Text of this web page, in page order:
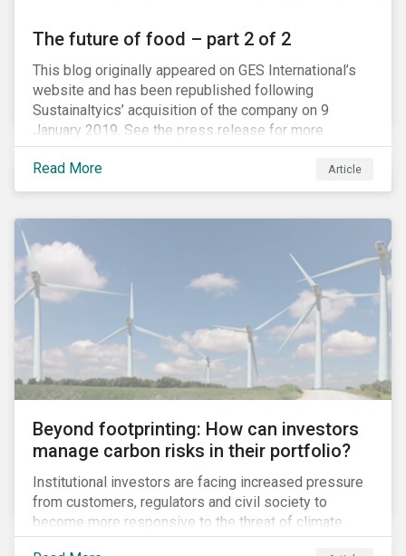
The future of food – part 2 of 2
This blog originally appeared on GES International’s
website and has been republished following
Sustainaltyics’ acquisition of the company on 9
January 2019. See the press release for more
information.
Read More
Article
Beyond footprinting: How can investors
manage carbon risks in their portfolio?
Institutional investors are facing increased pressure
from customers, regulators and civil society to
become more responsive to the threat of climate
change. Over the last few years, there have been